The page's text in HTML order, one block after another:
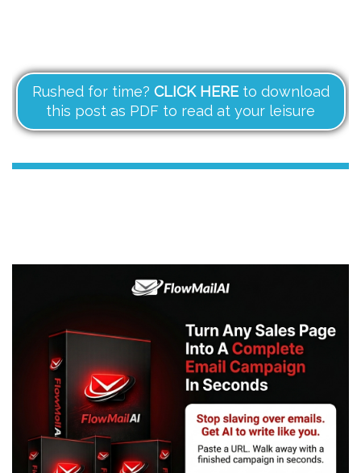
Rushed for time? CLICK HEREto download
this post as PDF to read at your leisure